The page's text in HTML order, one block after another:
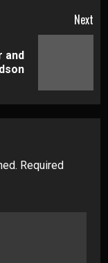
Next
and
Required